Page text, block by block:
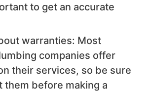
to get an accurate
warranties: Most
companies offer
their services, so be sure
them before making a